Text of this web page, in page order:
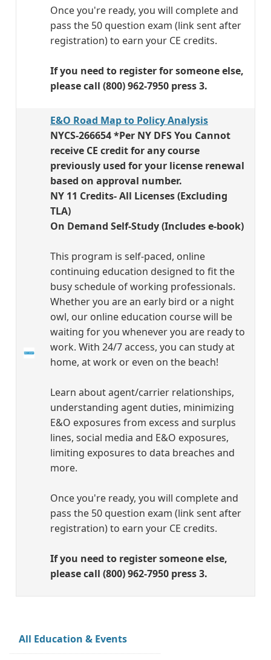
Once you're ready, you will complete and
pass the 50 question exam (link sent after
registration) to earn your CE credits.
If you need to register for someone else,
please call (800) 962-7950 press 3.
E&O Road Map to Policy Analysis
NYCS-266654 *Per NY DFS You Cannot
receive CE credit for any course
previously used for your license renewal
based on approval number.
NY 11 Credits- All Licenses (Excluding
TLA)
On Demand Self-Study (Includes e-book)
This program is self-paced, online
continuing education designed to fit the
busy schedule of working professionals.
Whether you are an early bird or a night
owl, our online education course will be
waiting for you whenever you are ready to
work. With 24/7 access, you can study at
home, at work or even on the beach!
Learn about agent/carrier relationships,
understanding agent duties, minimizing
E&O exposures from excess and surplus
lines, social media and E&O exposures,
limiting exposures to data breaches and
more.
Once you're ready, you will complete and
pass the 50 question exam (link sent after
registration) to earn your CE credits.
If you need to register someone else,
please call (800) 962-7950 press 3.
All Education & Events